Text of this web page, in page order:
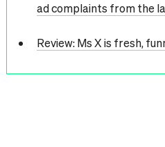
ad complaints from the
Review: Ms X is fresh,